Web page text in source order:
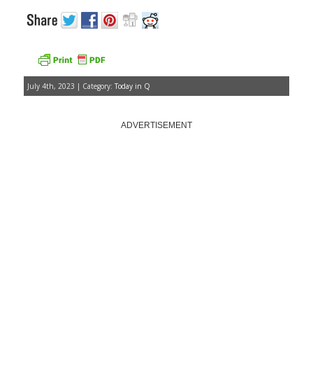
July 4th, 2023 | Category: Today in Q
ADVERTISEMENT